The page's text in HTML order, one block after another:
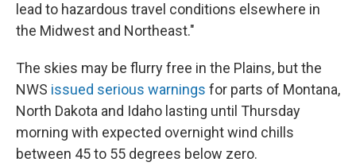
lead to hazardous travel conditions elsewhere in
the Midwest and Northeast."
The skies may be flurry free in the Plains, but the
NWS issued serious warnings for parts of Montana,
North Dakota and Idaho lasting until Thursday
morning with expected overnight wind chills
between 45 to 55 degrees below zero.